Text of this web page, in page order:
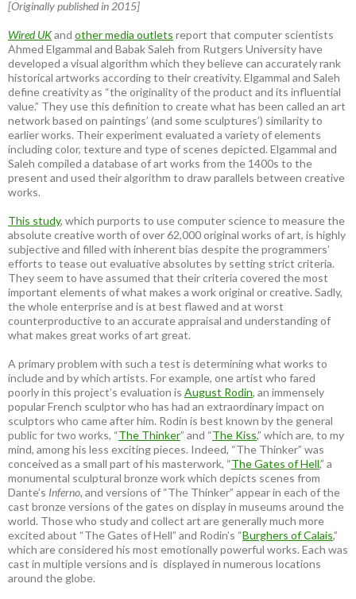
[Originally published in 2015]
Wired UKand other media outlets report that computer scientists
Ahmed Elgammal and Babak Saleh from Rutgers University have
developed a visual algorithm which they believe can accurately rank
historical artworks according to their creativity. Elgammal and Saleh
define creativity as “the originality of the product and its influential
value.” They use this definition to create what has been called an art
network based on paintings’ (and some sculptures’) similarity to
earlier works. Their experiment evaluated a variety of elements
including color, texture and type of scenes depicted. Elgammal and
Saleh compiled a database of art works from the 1400s to the
present and used their algorithm to draw parallels between creative
works.
This study, which purports to use computer science to measure the
absolute creative worth of over 62,000 original works of art, is highly
subjective and filled with inherent bias despite the programmers’
efforts to tease out evaluative absolutes by setting strict criteria.
They seem to have assumed that their criteria covered the most
important elements of what makes a work original or creative. Sadly,
the whole enterprise and is at best flawed and at worst
counterproductive to an accurate appraisal and understanding of
what makes great works of art great.
A primary problem with such a test is determining what works to
include and by which artists. For example, one artist who fared
poorly in this project’s evaluation is August Rodin, an immensely
popular French sculptor who has had an extraordinary impact on
sculptors who came after him. Rodin is best known by the general
public for two works, “The Thinker” and “The Kiss,” which are, to my
mind, among his less exciting pieces. Indeed, “The Thinker” was
conceived as a small part of his masterwork, “The Gates of Hell,” a
monumental sculptural bronze work which depicts scenes from
Dante’s Inferno, and versions of “The Thinker” appear in each of the
cast bronze versions of the gates on display in museums around the
world. Those who study and collect art are generally much more
excited about “The Gates of Hell” and Rodin’s “Burghers of Calais,”
which are considered his most emotionally powerful works. Each was
cast in multiple versions and is displayed in numerous locations
around the globe.